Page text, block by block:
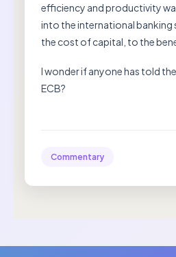
efficiency and productivity
into the international banking
the cost of capital, to the
I wonder if anyone has told
ECB?
Commentary